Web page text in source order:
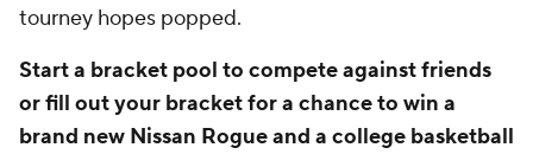
tourney hopes popped.
Start a bracket pool to compete against friends
or fill out your bracket for a chance to win a
brand new Nissan Rogue and a college basketball